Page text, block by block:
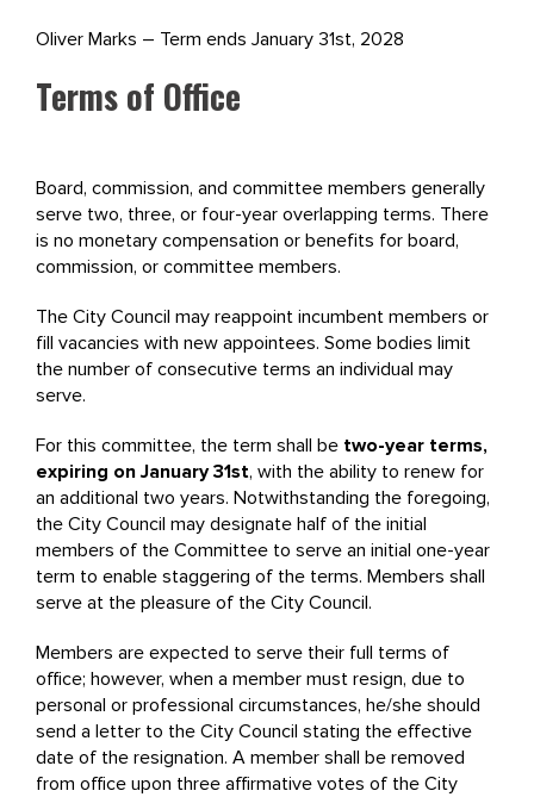
Oliver Marks – Term ends January 31st, 2028
Terms of Office
Board, commission, and committee members generally
serve two, three, or four-year overlapping terms. There
is no monetary compensation or benefits for board,
commission, or committee members.
The City Council may reappoint incumbent members or
fill vacancies with new appointees. Some bodies limit
the number of consecutive terms an individual may
serve.
For this committee, the term shall be two-year terms,
expiring on January 31st, with the ability to renew for
an additional two years. Notwithstanding the foregoing,
the City Council may designate half of the initial
members of the Committee to serve an initial one-year
term to enable staggering of the terms. Members shall
serve at the pleasure of the City Council.
Members are expected to serve their full terms of
office; however, when a member must resign, due to
personal or professional circumstances, he/she should
send a letter to the City Council stating the effective
date of the resignation. A member shall be removed
from office upon three affirmative votes of the City